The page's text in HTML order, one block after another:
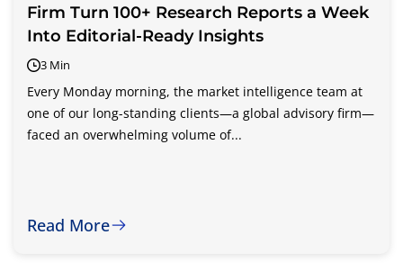
Firm Turn 100+ Research Reports a Week
Into Editorial-Ready Insights
3 Min
Every Monday morning, the market intelligence team at
one of our long-standing clients—a global advisory firm—
faced an overwhelming volume of...
Read More